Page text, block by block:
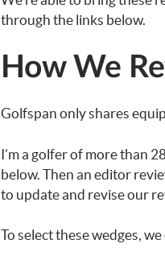
through the links below.
How We
Golfspan only shares
I’m a golfer of more than
below. Then an editor
to update and revise our
To select these wedges,